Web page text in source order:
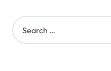
S
e